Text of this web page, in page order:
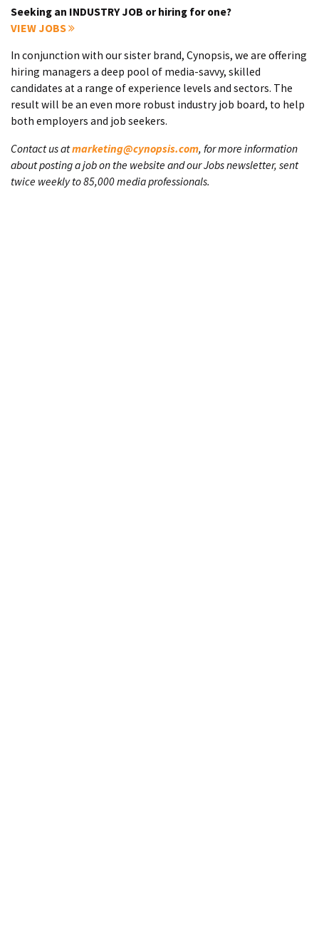
Seeking an INDUSTRY JOB or hiring for one?
VIEW JOBS
In conjunction with our sister brand, Cynopsis, we are offering
hiring managers a deep pool of media-savvy, skilled
candidates at a range of experience levels and sectors. The
result will be an even more robust industry job board, to help
both employers and job seekers.
Contact us atmarketing@cynopsis.com, for more information
about posting a job on the website and our Jobs newsletter, sent
twice weekly to 85,000 media professionals.